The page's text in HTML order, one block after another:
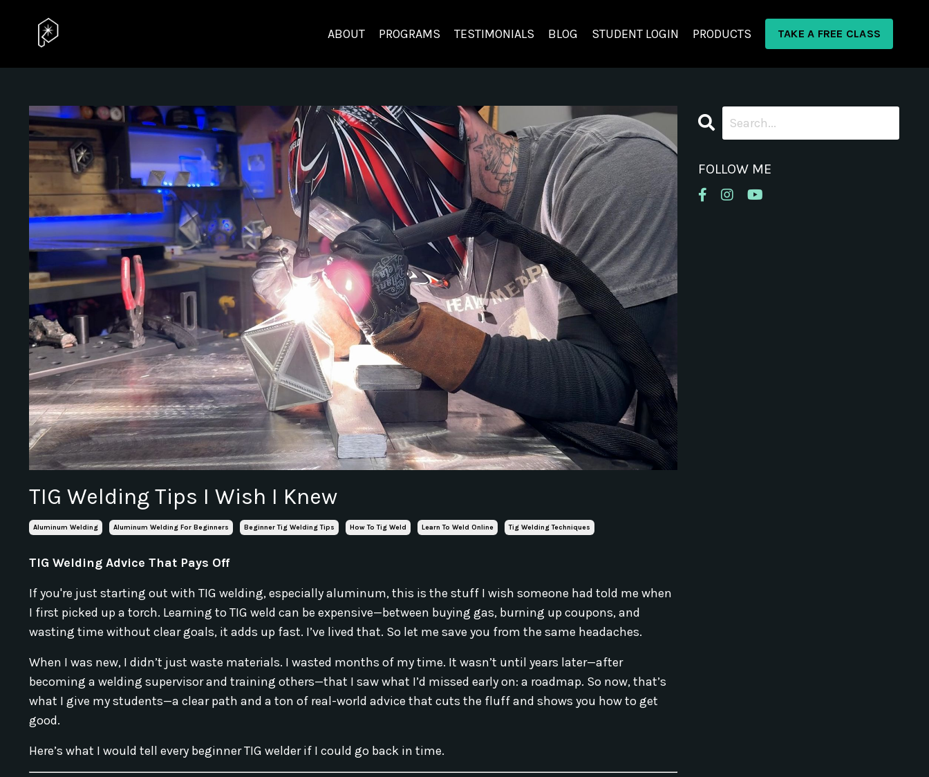
ABOUT PROGRAMS TESTIMONIALS BLOG STUDENT LOGIN PRODUCTS TAKE A FREE CLASS
TIG Welding Tips I Wish I Knew
Aluminum Welding Aluminum Welding For Beginners Beginner Tig Welding Tips How To Tig Weld Learn To Weld Online Tig Welding Techniques
TIG Welding Advice That Pays Off
If you're just starting out with TIG welding, especially aluminum, this is the stuff I wish someone had told me when
I first picked up a torch. Learning to TIG weld can be expensive—between buying gas, burning up coupons, and
wasting time without clear goals, it adds up fast. I’ve lived that. So let me save you from the same headaches.
When I was new, I didn’t just waste materials. I wasted months of my time. It wasn’t until years later—after
becoming a welding supervisor and training others—that I saw what I’d missed early on: a roadmap. So now, that’s
what I give my students—a clear path and a ton of real-world advice that cuts the fluff and shows you how to get
good.
Here’s what I would tell every beginner TIG welder if I could go back in time.
FOLLOW ME